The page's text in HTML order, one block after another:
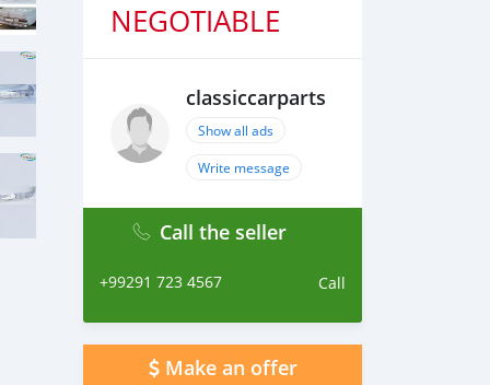
NEGOTIABLE
classiccarparts
Show all ads
Write message
Call the seller
+99291 723 4567 Call
Make an offer